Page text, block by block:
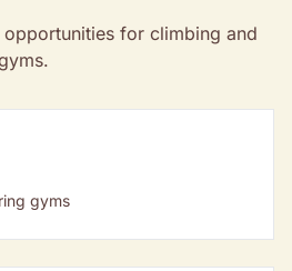
for climbing and
gyms